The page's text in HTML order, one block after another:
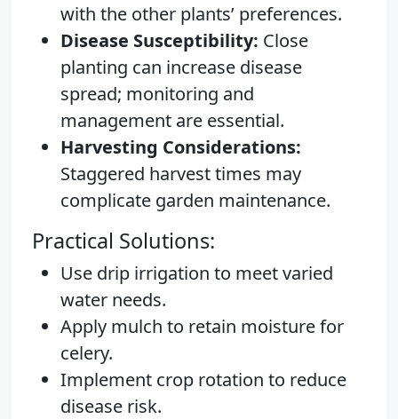
with the other plants’ preferences.
Disease Susceptibility: Close
planting can increase disease
spread; monitoring and
management are essential.
Harvesting Considerations:
Staggered harvest times may
complicate garden maintenance.
Practical Solutions:
Use drip irrigation to meet varied
water needs.
Apply mulch to retain moisture for
celery.
Implement crop rotation to reduce
disease risk.